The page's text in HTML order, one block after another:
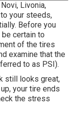
Livonia,
your steeds,
Before you
be certain to
of the tires
examine that the
to as PSI).
still looks great,
your tire ends
the stress